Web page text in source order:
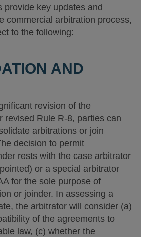
provide key updates and
commercial arbitration process,
to the following:
AND
revision of the
revised Rule R-8, parties can
arbitrations or join
decision to permit
rests with the case arbitrator
or a special arbitrator
for the sole purpose of
or joinder. In assessing a
the arbitrator will consider (a)
of the agreements to
law, (c) whether the